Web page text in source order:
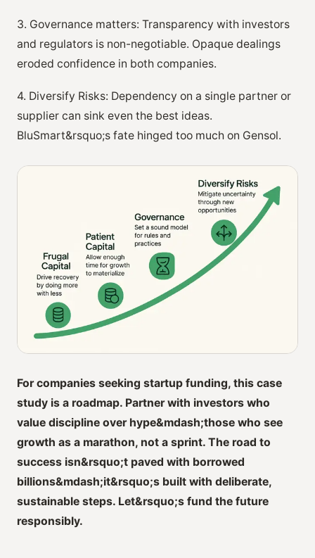
3. Governance matters: Transparency with investors
and regulators is non-negotiable. Opaque dealings
eroded confidence in both companies.
4. Diversify Risks: Dependency on a single partner or
supplier can sink even the best ideas.
BluSmart&rsquo;s fate hinged too much on Gensol.
For companies seeking startup funding, this case
study is a roadmap. Partner with investors who
value discipline over hype&mdash;those who see
growth as a marathon, not a sprint. The road to
success isn&rsquo;t paved with borrowed
billions&mdash;it&rsquo;s built with deliberate,
sustainable steps. Let&rsquo;s fund the future
responsibly.